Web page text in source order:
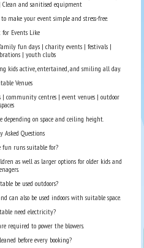
and sanitised equipment
make your event simple and stress-free.
Events Like
fun days | charity events | festivals |
| youth clubs
active, entertained, and smiling all day.
Venues
| community centres | event venues | outdoor
spaces
on space and ceiling height.
Asked Questions
fun runs suitable for?
as well as larger options for older kids and
be used outdoors?
can also be used indoors with suitable space.
need electricity?
required to power the blowers.
before every booking?